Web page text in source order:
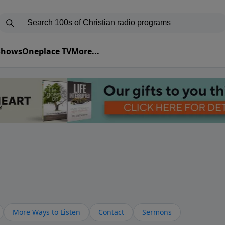
Oneplace TVMore...
More Ways to Listen Contact Sermons